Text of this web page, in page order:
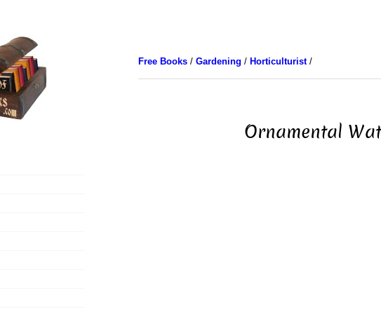
Free Books/ Gardening / Horticulturist/
Ornamental